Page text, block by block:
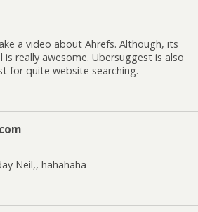
a video about Ahrefs. Although, its
really awesome. Ubersuggest is also
for quite website searching.
Neil,, hahahaha